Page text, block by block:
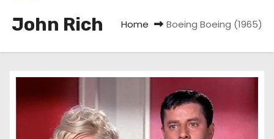
John Rich Home Boeing Boeing (1965)